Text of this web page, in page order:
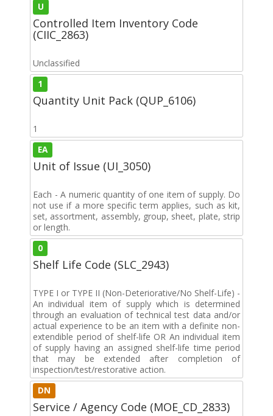
U
Controlled Item Inventory Code
(CIIC_2863)
Unclassified
1
Quantity Unit Pack (QUP_6106)
1
EA
Unit of Issue (UI_3050)
Each - A numeric quantity of one item of supply. Do
not use if a more specific term applies, such as kit,
set, assortment, assembly, group, sheet, plate, strip
or length.
0
Shelf Life Code (SLC_2943)
TYPE I or TYPE II (Non-Deteriorative/No Shelf-Life) -
An individual item of supply which is determined
through an evaluation of technical test data and/or
actual experience to be an item with a definite non-
extendible period of shelf-life OR An individual item
of supply having an assigned shelf-life time period
that may be extended after completion of
inspection/test/restorative action.
DN
Service / Agency Code (MOE_CD_2833)